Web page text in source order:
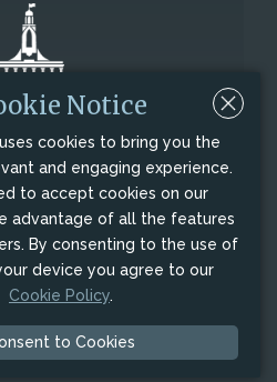
Row, Northampton,
NN1 1DF
No.: 1179960.
- 2026,All Saints' Church
byVisual Interactive
Notice
cookies to bring you the
and engaging experience.
to accept cookies on our
advantage of all the features
By consenting to the use of
device you agree to our
Cookie Policy.
to Cookies